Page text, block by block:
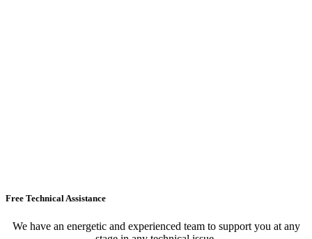
Free Technical Assistance
We have an energetic and experienced team to support you at any